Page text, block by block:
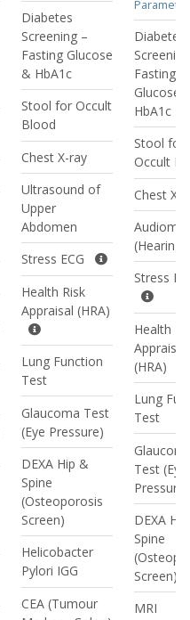
Diabetes
Screening –
Fasting Glucose
& HbA1c
Stool for Occult
Blood
Chest X-ray
Ultrasound of
Upper
Abdomen
Stress ECG
Health Risk
Appraisal (HRA)
Lung Function
Test
Glaucoma Test
(Eye Pressure)
DEXA Hip &
Spine
(Osteoporosis
Screen)
Helicobacter
Pylori IGG
CEA (Tumour
Diabetes
Fasting
Glucose
HbA1c
Stool for
Occult
Chest X-
(Hearing
Stress
Health
Appraisal
(HRA)
Lung
Test
Test (Eye
Pressure)
DEXA
Spine
Screen)
MRI